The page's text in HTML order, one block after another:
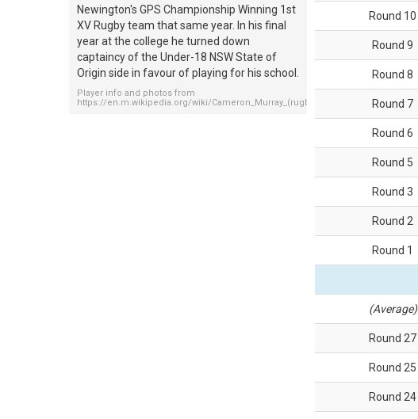
Newington's GPS Championship Winning 1st
XV Rugby team that same year. In his final
year at the college he turned down
captaincy of the Under-18 NSW State of
Origin side in favour of playing for his school.
Player info and photos from
https://en.m.wikipedia.org/wiki/Cameron_Murray_(rugby_league)
Round 10
Round 9
Round 8
Round 7
Round 6
Round 5
Round 3
Round 2
Round 1
(Average)
Round 27
Round 25
Round 24